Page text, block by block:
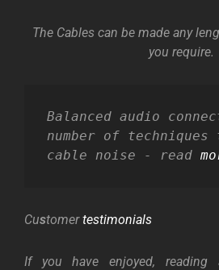
The Cables can be made any
you require.
Balanced audio
number of techniques
cable noise - read
Customertestimonials
If you have enjoyed, reading